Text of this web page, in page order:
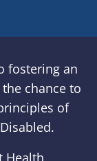
fostering an
chance to
of
Health